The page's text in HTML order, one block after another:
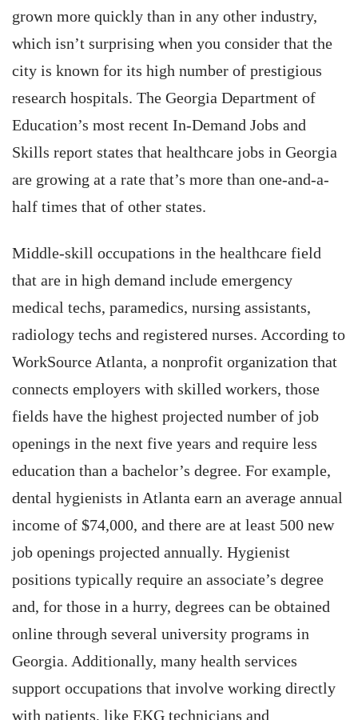
grown more quickly than in any other industry,
which isn’t surprising when you consider that the
city is known for its high number of prestigious
research hospitals. The Georgia Department of
Education’s most recent In-Demand Jobs and
Skills report states that healthcare jobs in Georgia
are growing at a rate that’s more than one-and-a-
half times that of other states.
Middle-skill occupations in the healthcare field
that are in high demand include emergency
medical techs, paramedics, nursing assistants,
radiology techs and registered nurses. According to
WorkSource Atlanta, a nonprofit organization that
connects employers with skilled workers, those
fields have the highest projected number of job
openings in the next five years and require less
education than a bachelor’s degree. For example,
dental hygienists in Atlanta earn an average annual
income of $74,000, and there are at least 500 new
job openings projected annually. Hygienist
positions typically require an associate’s degree
and, for those in a hurry, degrees can be obtained
online through several university programs in
Georgia. Additionally, many health services
support occupations that involve working directly
with patients, like EKG technicians and